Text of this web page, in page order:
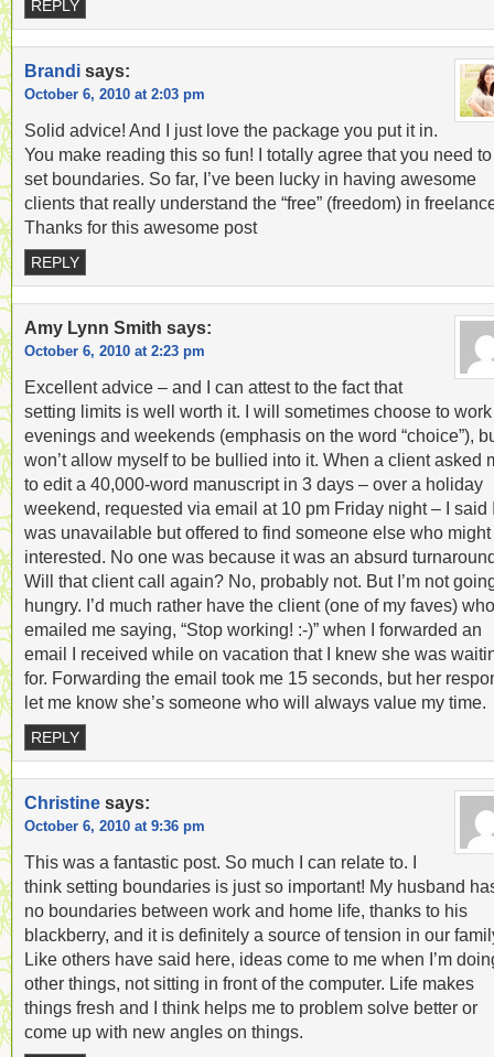
REPLY
Brandi says:
October 6, 2010 at 2:03 pm
Solid advice! And I just love the package you put it in.
You make reading this so fun! I totally agree that you need to
set boundaries. So far, I’ve been lucky in having awesome
clients that really understand the “free” (freedom) in
Thanks for this awesome post
REPLY
Amy Lynn Smith says:
October 6, 2010 at 2:23 pm
Excellent advice – and I can attest to the fact that
setting limits is well worth it. I will sometimes choose to work
evenings and weekends (emphasis on the word “choice”),
won’t allow myself to be bullied into it. When a client asked
to edit a 40,000-word manuscript in 3 days – over a holiday
weekend, requested via email at 10 pm Friday night – I said
was unavailable but offered to find someone else who might
interested. No one was because it was an absurd
Will that client call again? No, probably not. But I’m not
hungry. I’d much rather have the client (one of my faves) who
emailed me saying, “Stop working! :-)” when I forwarded an
email I received while on vacation that I knew she was
for. Forwarding the email took me 15 seconds, but her
let me know she’s someone who will always value my time.
REPLY
Christine says:
October 6, 2010 at 9:36 pm
This was a fantastic post. So much I can relate to. I
think setting boundaries is just so important! My husband
no boundaries between work and home life, thanks to his
blackberry, and it is definitely a source of tension in our
Like others have said here, ideas come to me when I’m
other things, not sitting in front of the computer. Life makes
things fresh and I think helps me to problem solve better or
come up with new angles on things.